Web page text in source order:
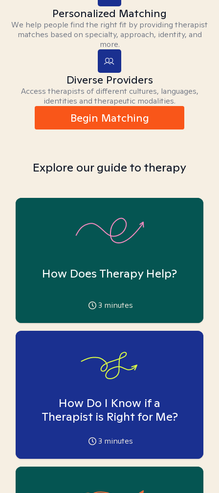
Personalized Matching
We help people find the right fit by providing therapist
matches based on specialty, approach, identity, and
more.
Diverse Providers
Access therapists of different cultures, languages,
identities and therapeutic modalities.
Begin Matching
Explore our guide to therapy
How Does Therapy Help?
3 minutes
How Do I Know if a
Therapist is Right for Me?
3 minutes